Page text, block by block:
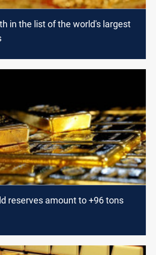
in the list of the world's largest
reserves amount to +96 tons